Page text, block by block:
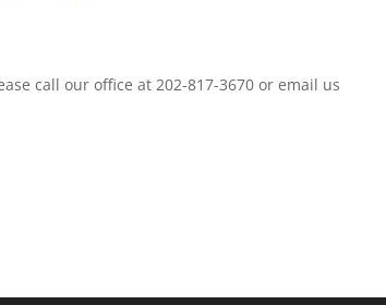
call our office at 202-817-3670 or email us